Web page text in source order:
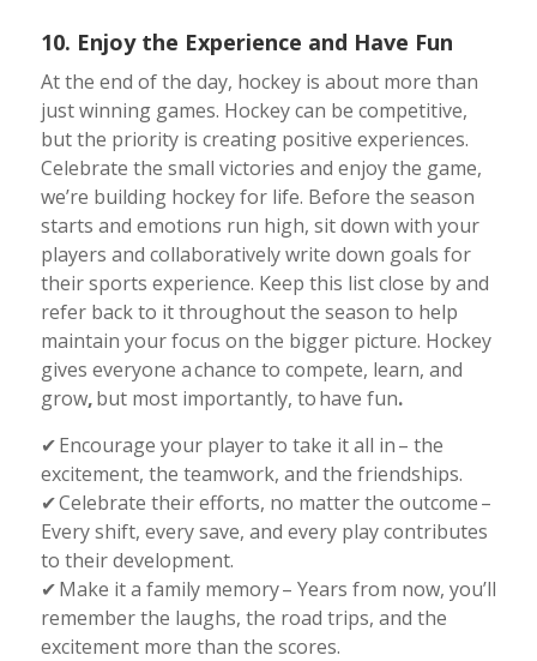
10. Enjoy the Experience and Have Fun
At the end of the day, hockey is about more than
just winning games. Hockey can be competitive,
but the priority is creating positive experiences.
Celebrate the small victories and enjoy the game,
we’re building hockey for life. Before the season
starts and emotions run high, sit down with your
players and collaboratively write down goals for
their sports experience. Keep this list close by and
refer back to it throughout the season to help
maintain your focus on the bigger picture. Hockey
gives everyone a chance to compete, learn, and
grow,but most importantly, to have fun.
✔ Encourage your player to take it all in – the
excitement, the teamwork, and the friendships.
✔ Celebrate their efforts, no matter the outcome –
Every shift, every save, and every play contributes
to their development.
✔ Make it a family memory – Years from now, you’ll
remember the laughs, the road trips, and the
excitement more than the scores.